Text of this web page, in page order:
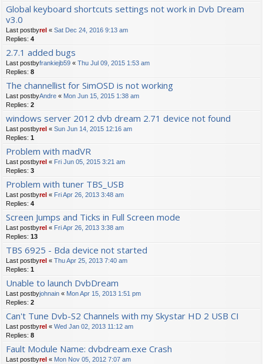
Global keyboard shortcuts settings not work in Dvb Dream
v3.0
Last postbyrel « Sat Dec 24, 2016 9:13 am
Replies: 4
2.7.1 added bugs
Last postbyfrankiejb59 « Thu Jul 09, 2015 1:53 am
Replies: 8
The channellist for SimOSD is not working
Last postbyAndre « Mon Jun 15, 2015 1:38 am
Replies: 2
windows server 2012 dvb dream 2.71 device not found
Last postbyrel « Sun Jun 14, 2015 12:16 am
Replies: 1
Problem with madVR
Last postbyrel « Fri Jun 05, 2015 3:21 am
Replies: 3
Problem with tuner TBS_USB
Last postbyrel « Fri Apr 26, 2013 3:48 am
Replies: 4
Screen Jumps and Ticks in Full Screen mode
Last postbyrel « Fri Apr 26, 2013 3:38 am
Replies: 13
TBS 6925 - Bda device not started
Last postbyrel « Thu Apr 25, 2013 7:40 am
Replies: 1
Unable to launch DvbDream
Last postbyjohnain « Mon Apr 15, 2013 1:51 pm
Replies: 2
Can't Tune Dvb-S2 Channels with my Skystar HD 2 USB CI
Last postbyrel « Wed Jan 02, 2013 11:12 am
Replies: 8
Fault Module Name: dvbdream.exe Crash
Last postbyrel « Mon Nov 05, 2012 7:07 am